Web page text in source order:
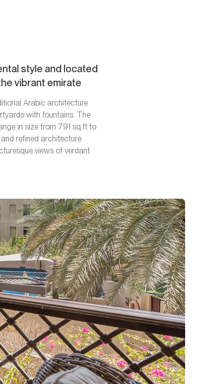
style and located
vibrant emirate
Arabic architecture
with fountains. The
in size from 791 sq.ft to
refined architecture
views of verdant